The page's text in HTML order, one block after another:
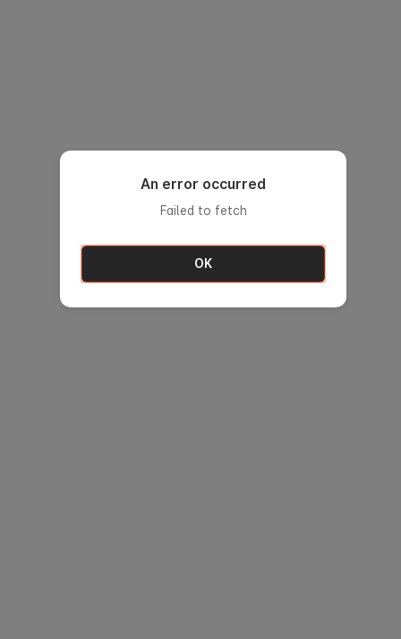
An error occurred
Failed to fetch
OK